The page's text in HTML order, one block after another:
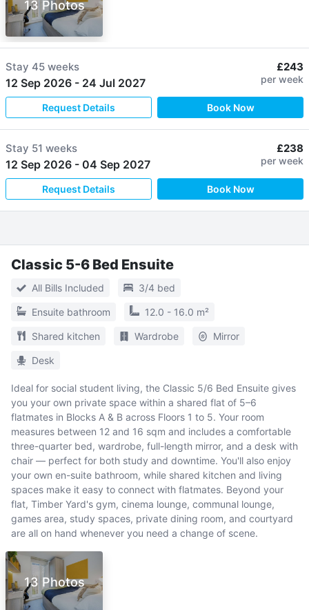
13 Photos
Stay 45 weeks
12 Sep 2026 - 24 Jul 2027
£243
per week
Request Details Book Now
Stay 51 weeks
12 Sep 2026 - 04 Sep 2027
£238
per week
Request Details Book Now
Classic 5-6 Bed Ensuite
All Bills Included 3/4 bed
Ensuite bathroom 12.0 - 16.0 m²
Shared kitchen Wardrobe Mirror
Desk
Ideal for social student living, the Classic 5/6 Bed Ensuite gives
you your own private space within a shared flat of 5–6
flatmates in Blocks A & B across Floors 1 to 5. Your room
measures between 12 and 16 sqm and includes a comfortable
three-quarter bed, wardrobe, full-length mirror, and a desk with
chair — perfect for both study and downtime. You'll also enjoy
your own en-suite bathroom, while shared kitchen and living
spaces make it easy to connect with flatmates. Beyond your
flat, Timber Yard's gym, cinema lounge, communal lounge,
games area, study spaces, private dining room, and courtyard
are all on hand whenever you need a change of scene.
13 Photos